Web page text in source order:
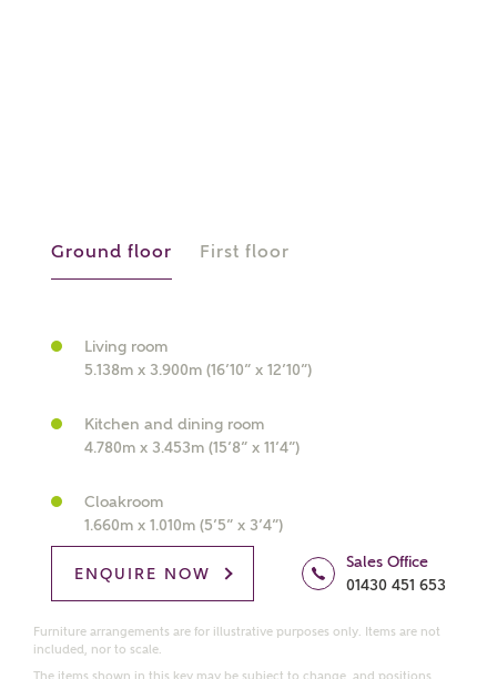
What kind of property are you
interested in?
Ground floor First floor
Living room
5.138m x 3.900m (16’10” x 12’10”)
Kitchen and dining room
4.780m x 3.453m (15’8” x 11’4”)
Cloakroom
1.660m x 1.010m (5’5” x 3’4”)
ENQUIRE NOW
Sales Office
01430 451 653
Furniture arrangements are for illustrative purposes only. Items are not
included, nor to scale.